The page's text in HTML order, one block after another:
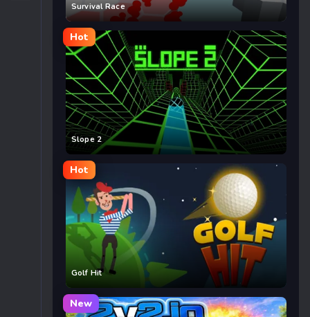
Survival Race
Hot
Slope 2
Hot
Golf Hit
New